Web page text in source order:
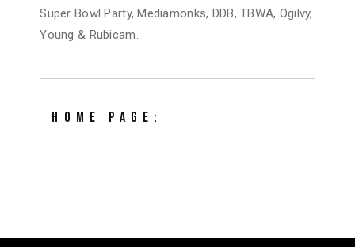
Super Bowl Party, Mediamonks, DDB, TBWA, Ogilvy,
Young & Rubicam.
HOME PAGE: